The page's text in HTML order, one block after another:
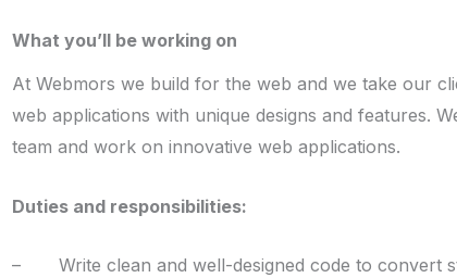
What you’ll be working on
At Webmors we build for the web and we take our
web applications with unique designs and features.
team and work on innovative web applications.
Duties and responsibilities:
– Write clean and well-designed code to convert